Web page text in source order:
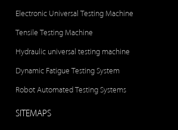
Electronic Universal Testing Machine
Tensile Testing Machine
Hydraulic universal testing machine
Dynamic Fatigue Testing System
Robot Automated Testing Systems
SITEMAPS